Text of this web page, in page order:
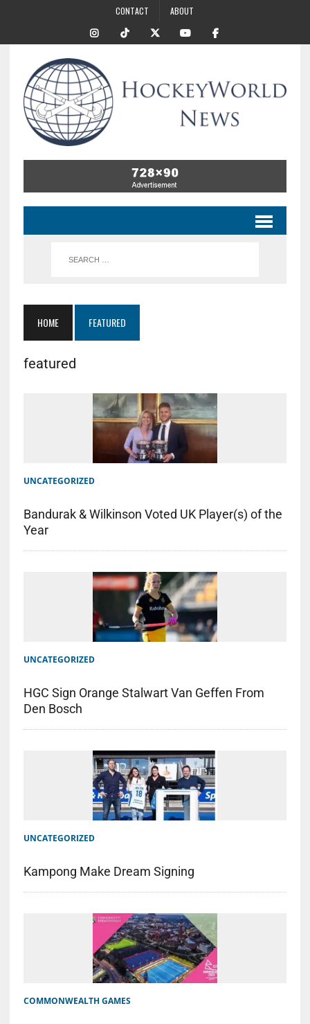
CONTACT ABOUT
HOME FEATURED
featured
UNCATEGORIZED
Bandurak & Wilkinson Voted UK Player(s) of the
Year
UNCATEGORIZED
HGC Sign Orange Stalwart Van Geffen From
Den Bosch
UNCATEGORIZED
Kampong Make Dream Signing
COMMONWEALTH GAMES